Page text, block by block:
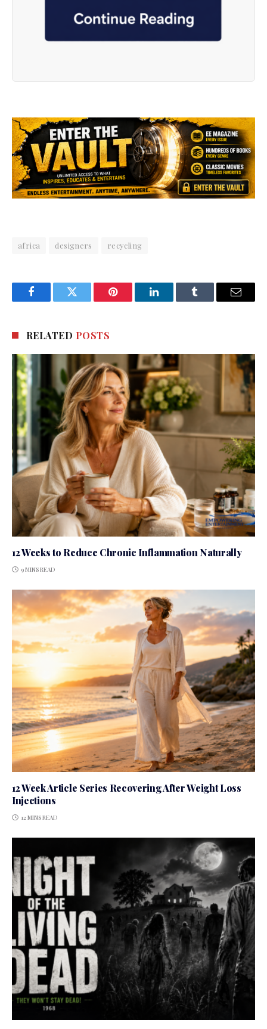
africa designers recycling
FacebookTwitter Pinterest LinkedInTumblr Email
RELATED POSTS
12 Weeks to Reduce Chronic Inflammation Naturally
9 MINS READ
12 Week Article Series Recovering After Weight Loss
Injections
12 MINS READ